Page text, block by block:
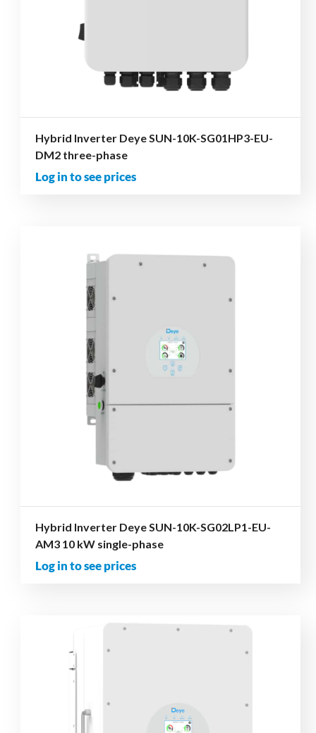
Hybrid Inverter Deye SUN-10K-SG01HP3-EU-
DM2 three-phase
Log in to see prices
Hybrid Inverter Deye SUN-10K-SG02LP1-EU-
AM3 10 kW single-phase
Log in to see prices